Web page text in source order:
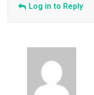
Log in to Reply